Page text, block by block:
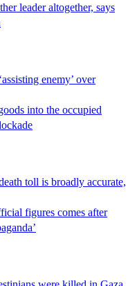
leader altogether, says
enemy’ over
into the occupied
toll is broadly accurate,
figures comes after